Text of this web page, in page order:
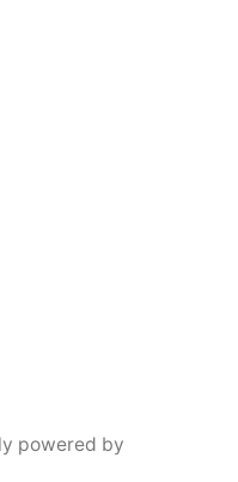
powered by